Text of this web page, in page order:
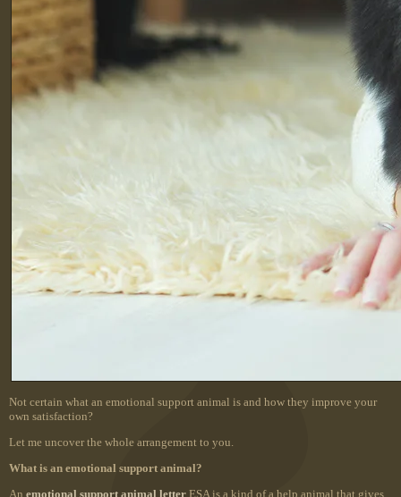
Not certain what an emotional support animal is and how they improve your
own satisfaction?
Let me uncover the whole arrangement to you.
What is an emotional support animal?
An emotional support animal letter ESA is a kind of a help animal that gives